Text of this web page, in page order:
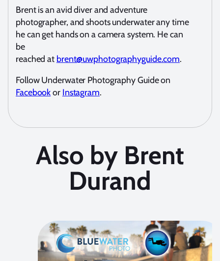
Brent is an avid diver and adventure
photographer, and shoots underwater any time
he can get hands on a camera system. He can
be
reached at brent@uwphotographyguide.com.
Follow Underwater Photography Guide on
Facebookor Instagram.
Also by Brent
Durand